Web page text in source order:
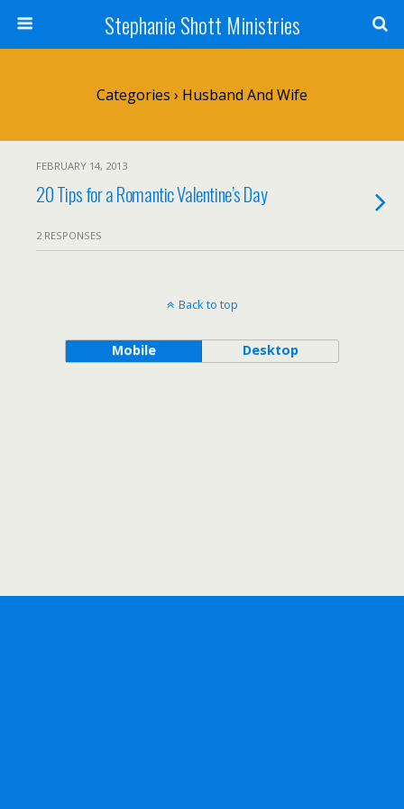
Stephanie Shott Ministries
Categories › Husband And Wife
FEBRUARY 14, 2013
20 Tips for a Romantic Valentine’s Day
2 RESPONSES
Back to top
Mobile Desktop